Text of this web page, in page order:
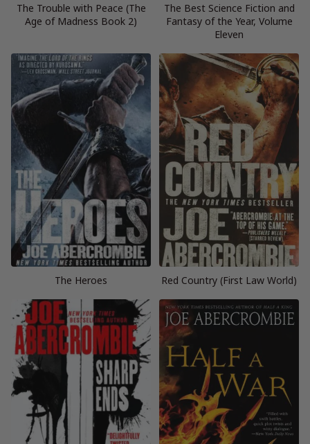
The Trouble with Peace (The
Age of Madness Book 2)
The Best Science Fiction and
Fantasy of the Year, Volume
Eleven
The Heroes Red Country (First Law World)